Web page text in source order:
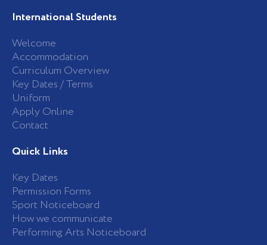
International Students
Welcome
Accommodation
Curriculum Overview
Key Dates / Terms
Uniform
Apply Online
Contact
Quick Links
Key Dates
Permission Forms
Sport Noticeboard
How we communicate
Performing Arts Noticeboard